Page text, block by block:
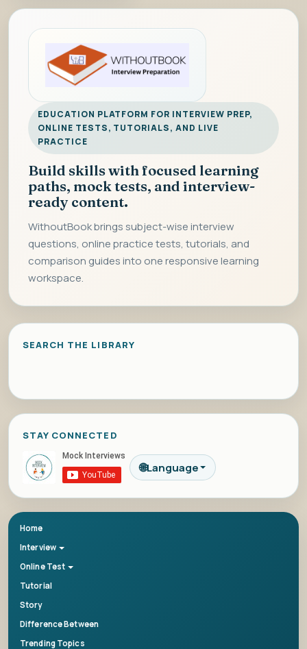
EDUCATION PLATFORM FOR INTERVIEW PREP,
ONLINE TESTS, TUTORIALS, AND LIVE
PRACTICE
Build skills with focused learning
paths, mock tests, and interview-
ready content.
WithoutBook brings subject-wise interview
questions, online practice tests, tutorials, and
comparison guides into one responsive learning
workspace.
SEARCH THE LIBRARY
STAY CONNECTED
🌐Language
Home
Interview
Online Test
Tutorial
Story
Difference Between
Trending Topics